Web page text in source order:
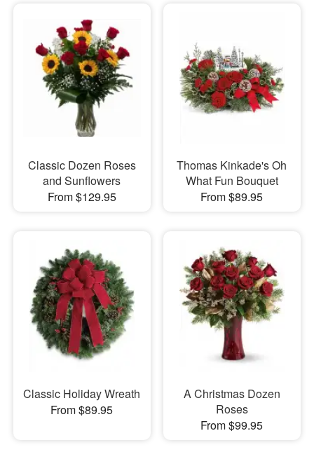
Classic Dozen Roses
and Sunflowers
From $129.95
Thomas Kinkade's Oh
What Fun Bouquet
From $89.95
Classic Holiday Wreath
From $89.95
A Christmas Dozen
Roses
From $99.95